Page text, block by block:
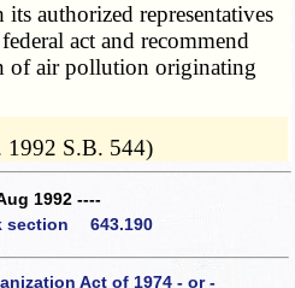
authorized representatives
act and recommend
of air pollution originating
S.B. 544)
1992 ----
section 643.190
Act of 1974 - or -